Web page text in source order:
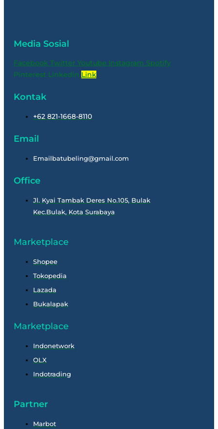
Media Sosial
Facebook Twitter Youtube Instagram Spotify
Pinterest Linkedin Link
Kontak
+62 821-1668-8110
Email
Emailbatubeling@gmail.com
Office
Jl. Kyai Tambak Deres No.105, Bulak
Kec.Bulak, Kota Surabaya
Marketplace
Shopee
Tokopedia
Lazada
Bukalapak
Marketplace
Indonetwork
OLX
Indotrading
Partner
Marbot